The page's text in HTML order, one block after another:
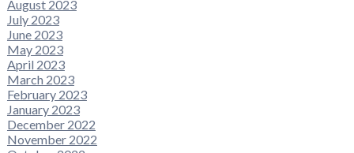
August 2023
July 2023
June 2023
May 2023
April 2023
March 2023
February 2023
January 2023
December 2022
November 2022